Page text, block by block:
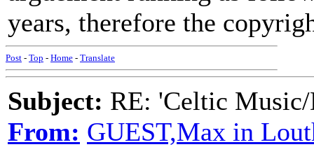
years, therefore the
Post - Top - Home - Translate
Subject: RE: 'Celtic
From: GUEST,Max in